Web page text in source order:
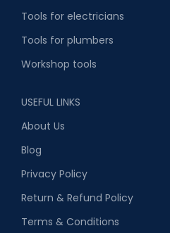
Tools for electricians
Tools for plumbers
Workshop tools
USEFUL LINKS
About Us
Blog
Privacy Policy
Return & Refund Policy
Terms & Conditions